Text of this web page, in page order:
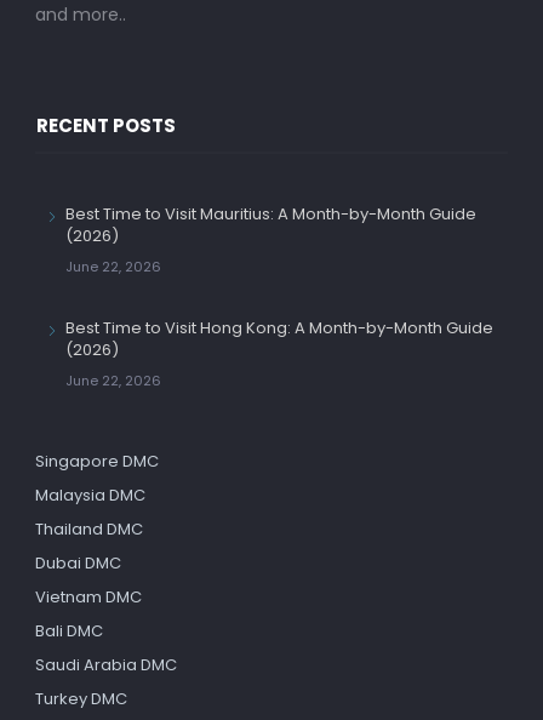
and more..
RECENT POSTS
Best Time to Visit Mauritius: A Month-by-Month Guide
(2026)
June 22, 2026
Best Time to Visit Hong Kong: A Month-by-Month Guide
(2026)
June 22, 2026
Singapore DMC
Malaysia DMC
Thailand DMC
Dubai DMC
Vietnam DMC
Bali DMC
Saudi Arabia DMC
Turkey DMC